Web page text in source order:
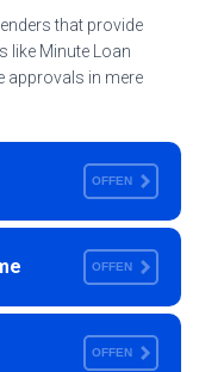
that provide
like Minute Loan
approvals in mere
OFFEN
OFFEN
OFFEN